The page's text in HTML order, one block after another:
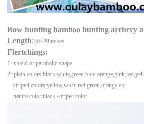
Bow hunting bamboo hunting archery
Length:30~39inches
Flertchings:
1>shield or parabolic shape
2>plain
striped colors:yellow,white,red,green,orange etc
nature color:black /striped color